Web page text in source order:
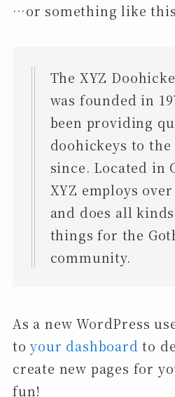
…or something like
The XYZ
was founded in
been providing
doohickeys to
since. Located in
XYZ employs over
and does all
things for the
community.
As a new WordPress
toyour dashboard to
create new pages for
fun!